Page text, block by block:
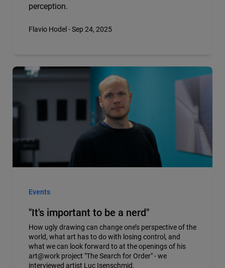
perception.
Flavio Hodel - Sep 24, 2025
Events
"It's important to be a nerd"
How ugly drawing can change one’s perspective of the
world, what art has to do with losing control, and
what we can look forward to at the openings of his
art@work project "The Search for Order" - we
interviewed artist Luc Isenschmid.